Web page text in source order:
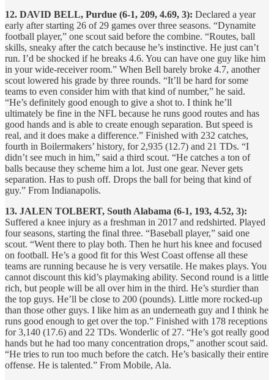
12. DAVID BELL, Purdue (6-1, 209, 4.69, 3): Declared a year
early after starting 26 of 29 games over three seasons. “Dynamite
football player,” one scout said before the combine. “Routes, ball
skills, sneaky after the catch because he’s instinctive. He just can’t
run. I’d be shocked if he breaks 4.6. You can have one guy like him
in your wide-receiver room.” When Bell barely broke 4.7, another
scout lowered his grade by three rounds. “It’ll be hard for some
teams to even consider him with that kind of number,” he said.
“He’s definitely good enough to give a shot to. I think he’ll
ultimately be fine in the NFL because he runs good routes and has
good hands and is able to create enough separation. But speed is
real, and it does make a difference.” Finished with 232 catches,
fourth in Boilermakers’ history, for 2,935 (12.7) and 21 TDs. “I
didn’t see much in him,” said a third scout. “He catches a ton of
balls because they scheme him a lot. Just one gear. Never gets
separation. Has to push off. Drops the ball for being that kind of
guy.” From Indianapolis.
13. JALEN TOLBERT, South Alabama (6-1, 193, 4.52, 3):
Suffered a knee injury as a freshman in 2017 and redshirted. Played
four seasons, starting the final three. “Baseball player,” said one
scout. “Went there to play both. Then he hurt his knee and focused
on football. He’s a good fit for this West Coast offense all these
teams are running because he is very versatile. He makes plays. You
cannot discount this kid’s playmaking ability. Second round is a little
rich, but people will be all over him in the third. He’s sturdier than
the top guys. He’ll be close to 200 (pounds). Little more rocked-up
than those other guys. I like him as an underneath guy and I think he
runs good enough to get over the top.” Finished with 178 receptions
for 3,140 (17.6) and 22 TDs. Wonderlic of 27. “He’s got really good
hands but he had too many concentration drops,” another scout said.
“He tries to run too much before the catch. He’s basically their entire
offense. He is talented.” From Mobile, Ala.